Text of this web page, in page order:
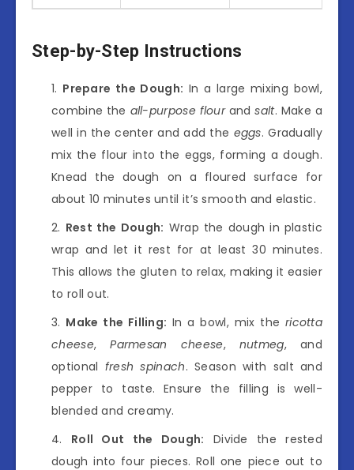
Step-by-Step Instructions
Prepare the Dough: In a large mixing bowl,
combine the all-purpose flourandsalt. Make a
well in the center and add the eggs. Gradually
mix the flour into the eggs, forming a dough.
Knead the dough on a floured surface for
about 10 minutes until it’s smooth and elastic.
Rest the Dough: Wrap the dough in plastic
wrap and let it rest for at least 30 minutes.
This allows the gluten to relax, making it easier
to roll out.
Make the Filling: In a bowl, mix the ricotta
cheese,Parmesan cheese, nutmeg, and
optional fresh spinach. Season with salt and
pepper to taste. Ensure the filling is well-
blended and creamy.
Roll Out the Dough: Divide the rested
dough into four pieces. Roll one piece out to